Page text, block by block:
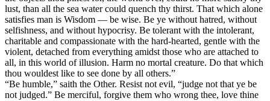
lust, than all the sea water could quench thy thirst. That which alone
satisfies man is Wisdom — be wise. Be ye without hatred, without
selfishness, and without hypocrisy. Be tolerant with the intolerant,
charitable and compassionate with the hard-hearted, gentle with the
violent, detached from everything amidst those who are attached to
all, in this world of illusion. Harm no mortal creature. Do that which
thou wouldest like to see done by all others.”
“Be humble,” saith the Other. Resist not evil, “judge not that ye be
not judged.” Be merciful, forgive them who wrong thee, love thine